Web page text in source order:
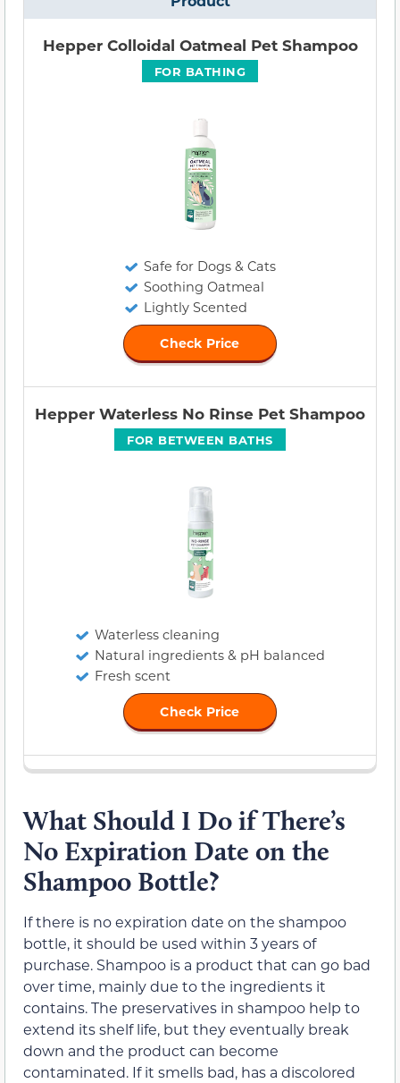
FOR BATHING
Hepper Colloidal Oatmeal Pet Shampoo
Safe for Dogs & Cats
Soothing Oatmeal
Lightly Scented
Check Price
FOR BETWEEN BATHS
Hepper Waterless No Rinse Pet Shampoo
Waterless cleaning
Natural ingredients & pH balanced
Fresh scent
Check Price
What Should I Do if There’s
No Expiration Date on the
Shampoo Bottle?
If there is no expiration date on the shampoo
bottle, it should be used within 3 years of
purchase. Shampoo is a product that can go bad
over time, mainly due to the ingredients it
contains. The preservatives in shampoo help to
extend its shelf life, but they eventually break
down and the product can become
contaminated. If it smells bad, has a discolored